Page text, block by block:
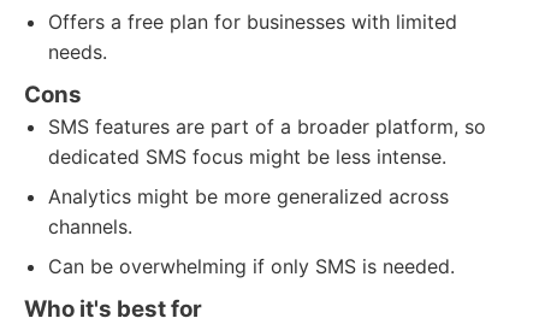
Offers a free plan for businesses with limited
needs.
Cons
SMS features are part of a broader platform, so
dedicated SMS focus might be less intense.
Analytics might be more generalized across
channels.
Can be overwhelming if only SMS is needed.
Who it's best for